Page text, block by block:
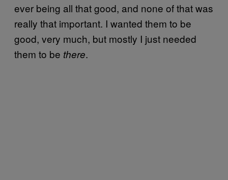
ever being all that good, and none of that was
really that important. I wanted them to be
good, very much, but mostly I just needed
them to be there.